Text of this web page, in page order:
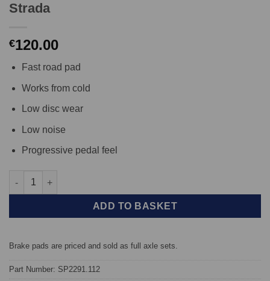
Strada
€120.00
Fast road pad
Works from cold
Low disc wear
Low noise
Progressive pedal feel
Rear TAROX Brake Pads - Honda Integra Type-R 1.8 16v Vtec
ADD TO BASKET
Brake pads are priced and sold as full axle sets.
Part Number: SP2291.112